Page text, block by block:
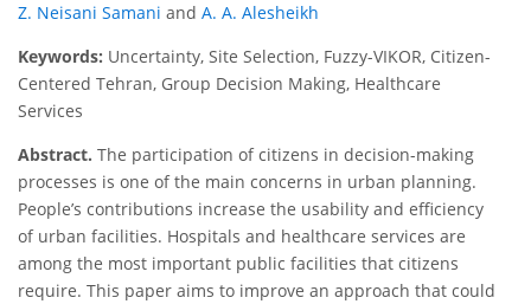
Z. Neisani Samani and A. A. Alesheikh
Keywords: Uncertainty, Site Selection, Fuzzy-VIKOR, Citizen-
Centered Tehran, Group Decision Making, Healthcare
Services
Abstract. The participation of citizens in decision-making
processes is one of the main concerns in urban planning.
People’s contributions increase the usability and efficiency
of urban facilities. Hospitals and healthcare services are
among the most important public facilities that citizens
require. This paper aims to improve an approach that could